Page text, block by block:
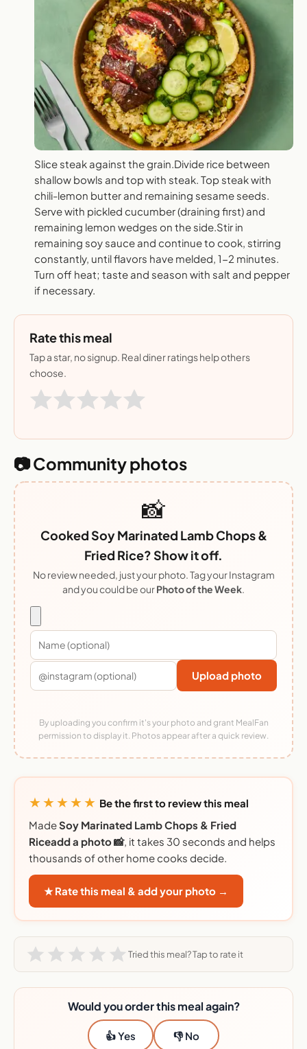
Slice steak against the grain.Divide rice between
shallow bowls and top with steak. Top steak with
chili-lemon butter and remaining sesame seeds.
Serve with pickled cucumber (draining first) and
remaining lemon wedges on the side.Stir in
remaining soy sauce and continue to cook, stirring
constantly, until flavors have melded, 1-2 minutes.
Turn off heat; taste and season with salt and pepper
if necessary.
Rate this meal
Tap a star, no signup. Real diner ratings help others
choose.
📷 Community photos
📸
Cooked Soy Marinated Lamb Chops &
Fried Rice? Show it off.
No review needed, just your photo. Tag your Instagram
and you could be ourPhoto of the Week.
Upload photo
By uploading you confirm it's your photo and grant MealFan
permission to display it. Photos appear after a quick review.
★★★★★ Be the first to review this meal
MadeSoy Marinated Lamb Chops & Fried
Riceadd a photo 📸, it takes 30 seconds and helps
thousands of other home cooks decide.
★ Rate this meal & add your photo →
Tried this meal? Tap to rate it
Would you order this meal again?
👍 Yes 👎 No